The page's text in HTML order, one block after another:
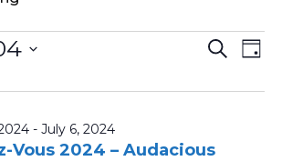
and
Search
Day
Vous 2024 – Audacious
- July 6, 2024